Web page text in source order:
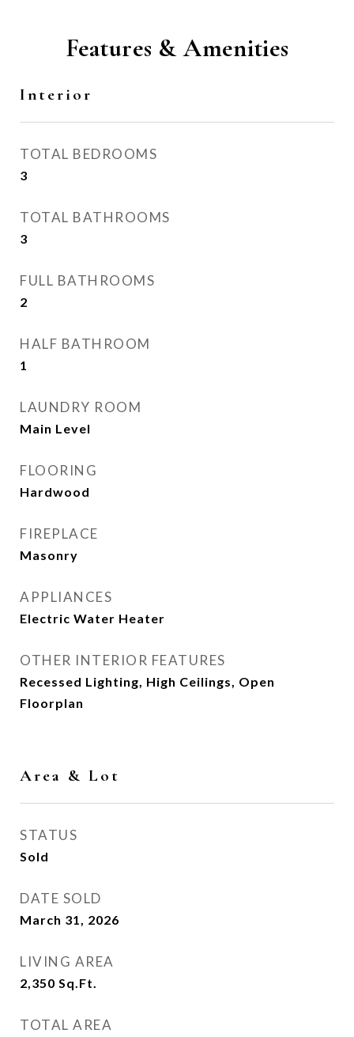
Features & Amenities
Interior
TOTAL BEDROOMS
3
TOTAL BATHROOMS
3
FULL BATHROOMS
2
HALF BATHROOM
1
LAUNDRY ROOM
Main Level
FLOORING
Hardwood
FIREPLACE
Masonry
APPLIANCES
Electric Water Heater
OTHER INTERIOR FEATURES
Recessed Lighting, High Ceilings, Open
Floorplan
Area & Lot
STATUS
Sold
DATE SOLD
March 31, 2026
LIVING AREA
2,350 Sq.Ft.
TOTAL AREA